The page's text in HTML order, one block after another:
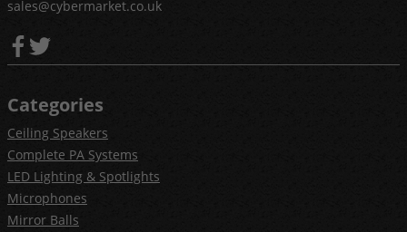
sales@cybermarket.co.uk
Categories
Ceiling Speakers
Complete PA Systems
LED Lighting & Spotlights
Microphones
Mirror Balls